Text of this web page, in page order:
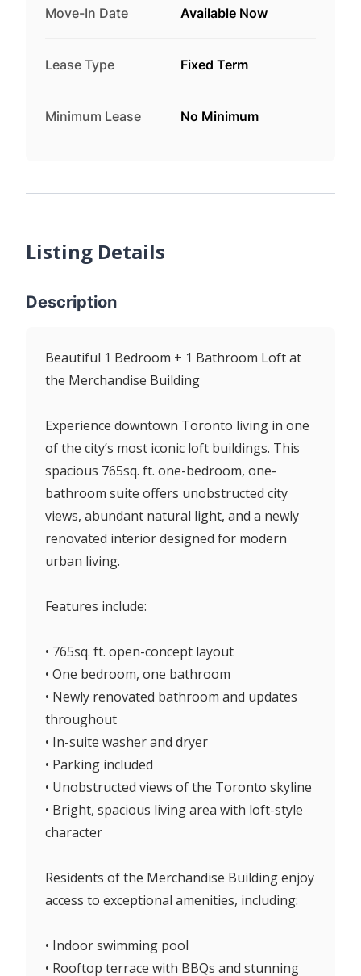
Move-In Date Available Now
Lease Type Fixed Term
Minimum Lease No Minimum
Listing Details
Description
Beautiful 1 Bedroom + 1 Bathroom Loft at
the Merchandise Building
Experience downtown Toronto living in one
of the city’s most iconic loft buildings. This
spacious 765sq. ft. one-bedroom, one-
bathroom suite offers unobstructed city
views, abundant natural light, and a newly
renovated interior designed for modern
urban living.
Features include:
• 765sq. ft. open-concept layout
• One bedroom, one bathroom
• Newly renovated bathroom and updates
throughout
• In-suite washer and dryer
• Parking included
• Unobstructed views of the Toronto skyline
• Bright, spacious living area with loft-style
character
Residents of the Merchandise Building enjoy
access to exceptional amenities, including:
• Indoor swimming pool
• Rooftop terrace with BBQs and stunning